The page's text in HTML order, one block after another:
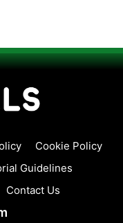
Cookie Policy
Guidelines
Contact Us